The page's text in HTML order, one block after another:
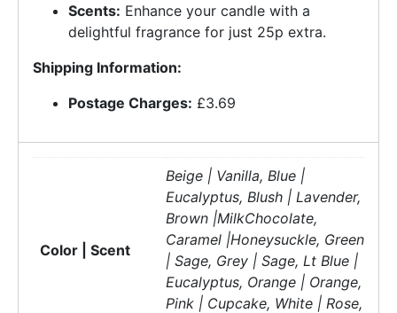
Scents: Enhance your candle with a
delightful fragrance for just 25p extra.
Shipping Information:
Postage Charges: £3.69
Color | Scent
Beige | Vanilla, Blue |
Eucalyptus, Blush | Lavender,
Brown |MilkChocolate,
Caramel |Honeysuckle, Green
| Sage, Grey | Sage, Lt Blue |
Eucalyptus, Orange | Orange,
Pink | Cupcake, White | Rose,